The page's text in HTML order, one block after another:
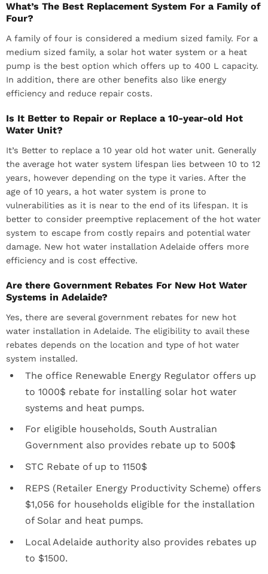
What’s The Best Replacement System For a Family of
Four?
A family of four is considered a medium sized family. For a
medium sized family, a solar hot water system or a heat
pump is the best option which offers up to 400 L capacity.
In addition, there are other benefits also like energy
efficiency and reduce repair costs.
Is It Better to Repair or Replace a 10-year-old Hot
Water Unit?
It’s Better to replace a 10 year old hot water unit. Generally
the average hot water system lifespan lies between 10 to 12
years, however depending on the type it varies. After the
age of 10 years, a hot water system is prone to
vulnerabilities as it is near to the end of its lifespan. It is
better to consider preemptive replacement of the hot water
system to escape from costly repairs and potential water
damage. New hot water installation Adelaide offers more
efficiency and is cost effective.
Are there Government Rebates For New Hot Water
Systems in Adelaide?
Yes, there are several government rebates for new hot
water installation in Adelaide. The eligibility to avail these
rebates depends on the location and type of hot water
system installed.
The office Renewable Energy Regulator offers up
to 1000$ rebate for installing solar hot water
systems and heat pumps.
For eligible households, South Australian
Government also provides rebate up to 500$
STC Rebate of up to 1150$
REPS (Retailer Energy Productivity Scheme) offers
$1,056 for households eligible for the installation
of Solar and heat pumps.
Local Adelaide authority also provides rebates up
to $1500.